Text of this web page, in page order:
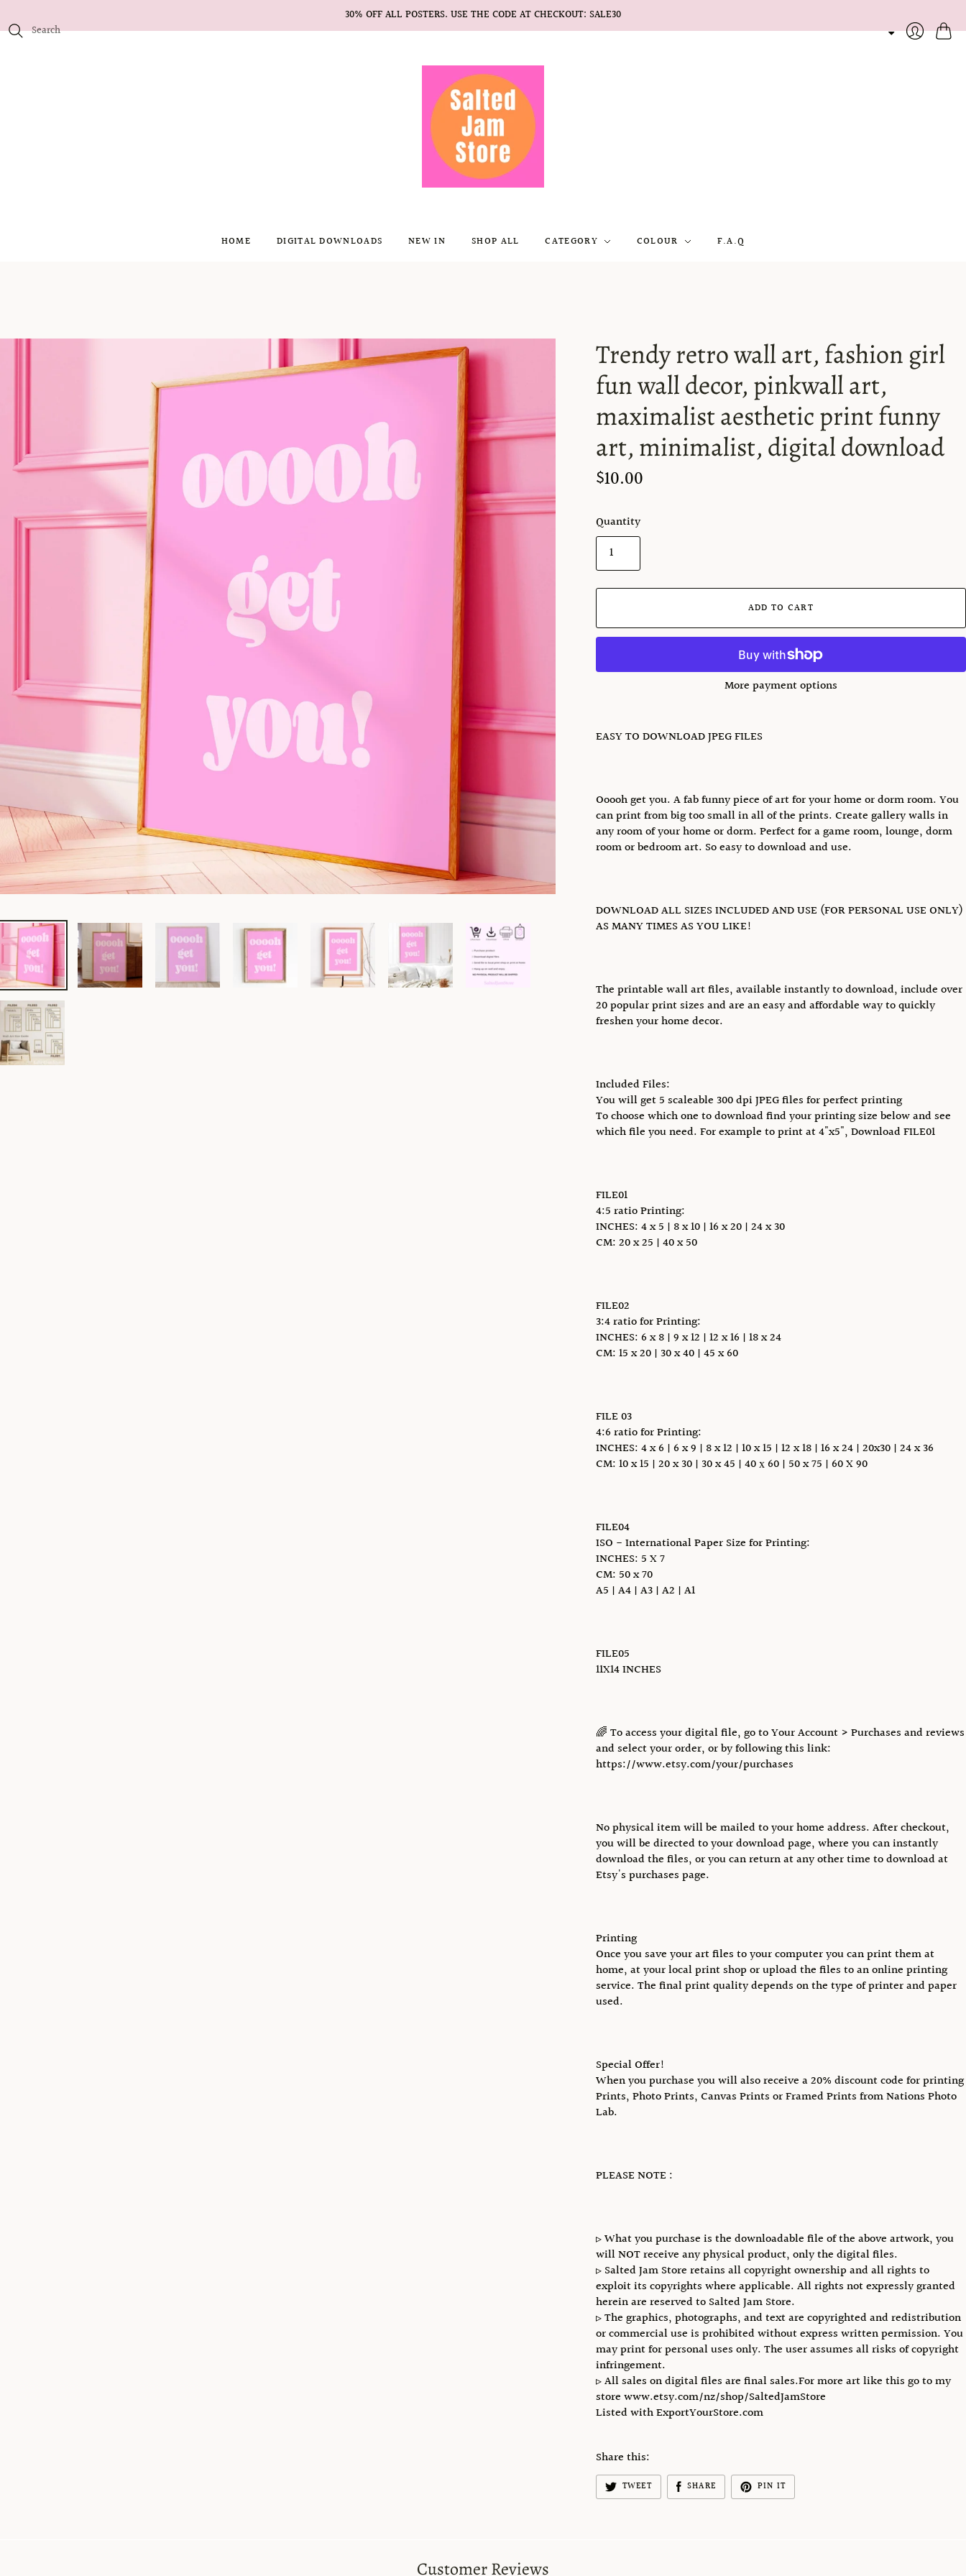
30% OFF ALL POSTERS. USE THE CODE AT CHECKOUT: SALE30
Cart
HOME DIGITAL DOWNLOADS NEW IN SHOP ALL CATEGORY COLOUR F.A.Q
Trendy retro wall art, fashion girl
fun wall decor, pinkwall art,
maximalist aesthetic print funny
art, minimalist, digital download
$10.00
Quantity
ADD TO CART
More payment options
EASY TO DOWNLOAD JPEG FILES
Ooooh get you. A fab funny piece of art for your home or dorm room. You
can print from big too small in all of the prints. Create gallery walls in
any room of your home or dorm. Perfect for a game room, lounge, dorm
room or bedroom art. So easy to download and use.
DOWNLOAD ALL SIZES INCLUDED AND USE (FOR PERSONAL USE ONLY)
AS MANY TIMES AS YOU LIKE!
The printable wall art files, available instantly to download, include over
20 popular print sizes and are an easy and affordable way to quickly
freshen your home decor.
Included Files:
You will get 5 scaleable 300 dpi JPEG files for perfect printing
To choose which one to download find your printing size below and see
which file you need. For example to print at 4"x5", Download FILE01
FILE01
4:5 ratio Printing:
INCHES: 4 x 5 | 8 x 10 | 16 x 20 | 24 x 30
CM: 20 x 25 | 40 x 50
FILE02
3:4 ratio for Printing:
INCHES: 6 x 8 | 9 x 12 | 12 x 16 | 18 x 24
CM: 15 x 20 | 30 x 40 | 45 x 60
FILE 03
4:6 ratio for Printing:
INCHES: 4 x 6 | 6 x 9 | 8 x 12 | 10 x 15 | 12 x 18 | 16 x 24 | 20x30 | 24 x 36
CM: 10 x 15 | 20 x 30 | 30 x 45 | 40 х 60 | 50 x 75 | 60 X 90
FILE04
ISO - International Paper Size for Printing:
INCHES: 5 X 7
CM: 50 x 70
A5 | A4 | A3 | A2 | A1
FILE05
11X14 INCHES
🌈 To access your digital file, go to Your Account > Purchases and reviews
and select your order, or by following this link:
https://www.etsy.com/your/purchases
No physical item will be mailed to your home address. After checkout,
you will be directed to your download page, where you can instantly
download the files, or you can return at any other time to download at
Etsy's purchases page.
Printing
Once you save your art files to your computer you can print them at
home, at your local print shop or upload the files to an online printing
service. The final print quality depends on the type of printer and paper
used.
Special Offer!
When you purchase you will also receive a 20% discount code for printing
Prints, Photo Prints, Canvas Prints or Framed Prints from Nations Photo
Lab.
PLEASE NOTE :
▹ What you purchase is the downloadable file of the above artwork, you
will NOT receive any physical product, only the digital files.
▹ Salted Jam Store retains all copyright ownership and all rights to
exploit its copyrights where applicable. All rights not expressly granted
herein are reserved to Salted Jam Store.
▹ The graphics, photographs, and text are copyrighted and redistribution
or commercial use is prohibited without express written permission. You
may print for personal uses only. The user assumes all risks of copyright
infringement.
▹ All sales on digital files are final sales.For more art like this go to my
store www.etsy.com/nz/shop/SaltedJamStore
Listed with ExportYourStore.com
Share this:
TWEET SHARE PIN IT
Customer Reviews